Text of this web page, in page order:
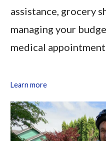
assistance, grocery
managing your
medical
Learn more